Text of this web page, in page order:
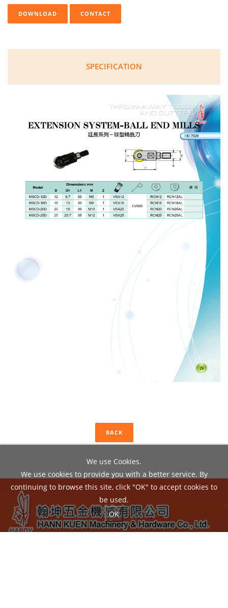
We use Cookies.
We use cookies to provide you with a better service. By
continuing to browse this site, click "OK" to accept cookies to
be used.
OK
DOWNLOAD CONTACT
SPECIFICATION
BACK